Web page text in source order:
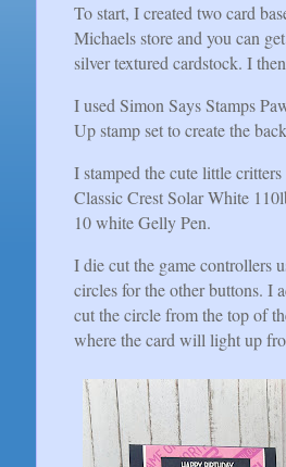
To start, I created two card
Michaels store and you can
silver textured cardstock. I
I used Simon Says Stamps
Up stamp set to create the
I stamped the cute little
Classic Crest Solar White
10 white Gelly Pen.
I die cut the game controllers
circles for the other buttons. I
cut the circle from the top of
where the card will light up